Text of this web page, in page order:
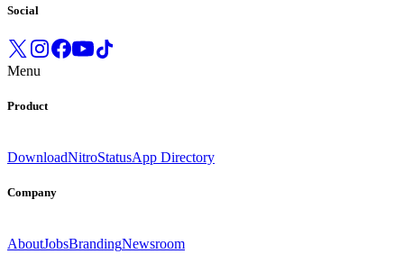
Social
Menu
Product
DownloadNitroStatusApp Directory
Company
AboutJobsBrandingNewsroom